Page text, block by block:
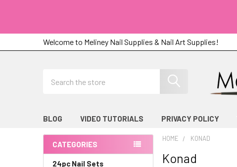
Welcome to Meliney Nail Supplies & Nail Art Supplies!
BLOG VIDEO TUTORIALS PRIVACY POLICY
Sidebar
CATEGORIES
24pc Nail Sets
HOME KONAD
Konad